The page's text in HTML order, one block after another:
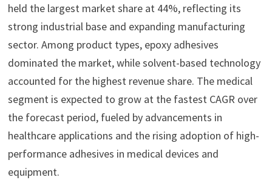
held the largest market share at 44%, reflecting its
strong industrial base and expanding manufacturing
sector. Among product types, epoxy adhesives
dominated the market, while solvent-based technology
accounted for the highest revenue share. The medical
segment is expected to grow at the fastest CAGR over
the forecast period, fueled by advancements in
healthcare applications and the rising adoption of high-
performance adhesives in medical devices and
equipment.